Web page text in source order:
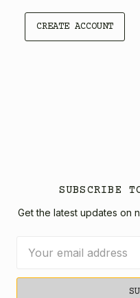
CREATE ACCOUNT
SUBSCRIBE
Get the latest updates on
Address